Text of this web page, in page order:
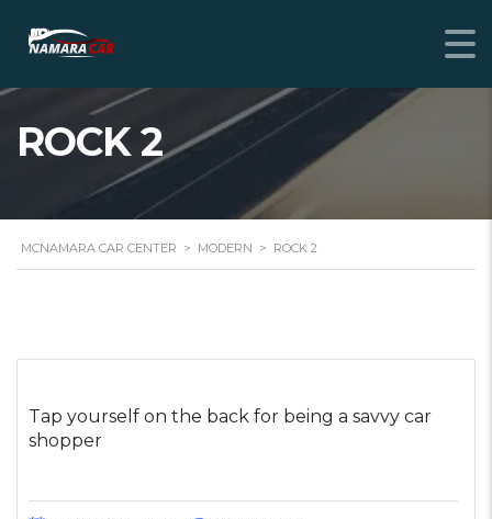
ROCK 2
MCNAMARA CAR CENTER > MODERN > ROCK 2
Tap yourself on the back for being a savvy car
shopper